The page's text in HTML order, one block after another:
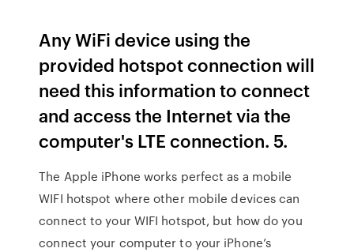
Any WiFi device using the
provided hotspot connection will
need this information to connect
and access the Internet via the
computer's LTE connection. 5.
The Apple iPhone works perfect as a mobile
WIFI hotspot where other mobile devices can
connect to your WIFI hotspot, but how do you
connect your computer to your iPhone’s